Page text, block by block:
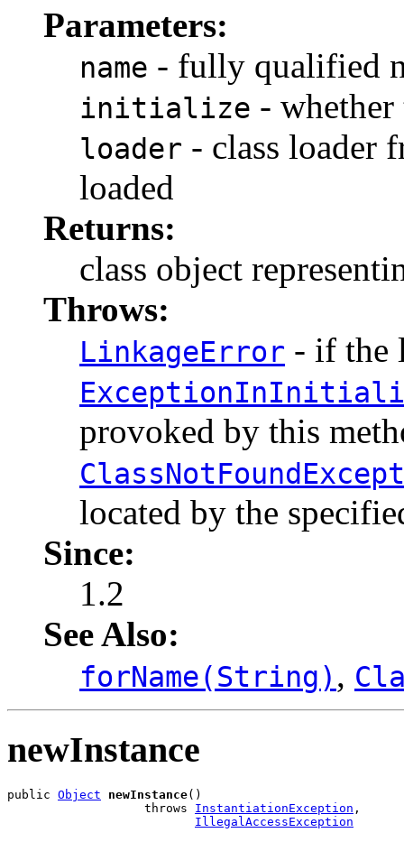
Parameters:
name - fully qualified
initialize -
loader - class loader
loaded
Returns:
class object
Throws:
LinkageError - if the
provoked by this
located by the
Since:
1.2
See Also:
forName(String) ,
newInstance
public Object newInstance()
                   throws
InstantiationException ,
IllegalAccessException